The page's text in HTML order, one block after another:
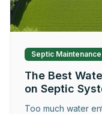
Septic Maintenance
The Best
on Septic
Too much water